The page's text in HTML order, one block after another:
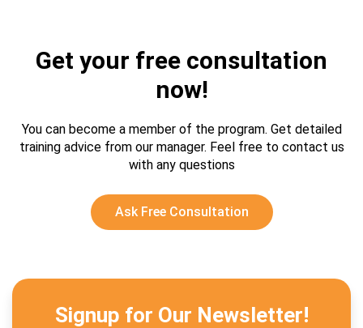
Get your free consultation
now!
You can become a member of the program. Get detailed
training advice from our manager. Feel free to contact us
with any questions
Ask Free Consultation
Signup for Our Newsletter!